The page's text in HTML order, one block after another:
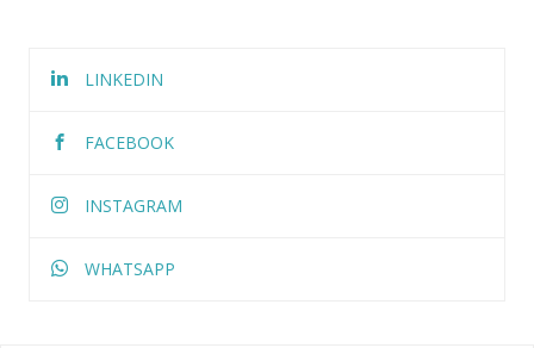
LINKEDIN
FACEBOOK
INSTAGRAM
WHATSAPP